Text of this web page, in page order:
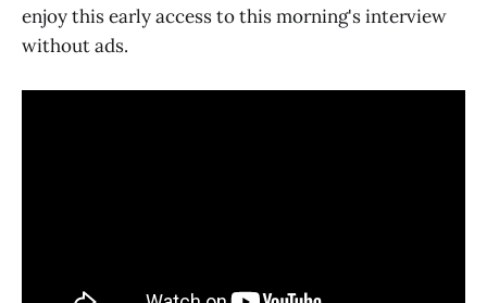
enjoy this early access to this morning's interview
without ads.